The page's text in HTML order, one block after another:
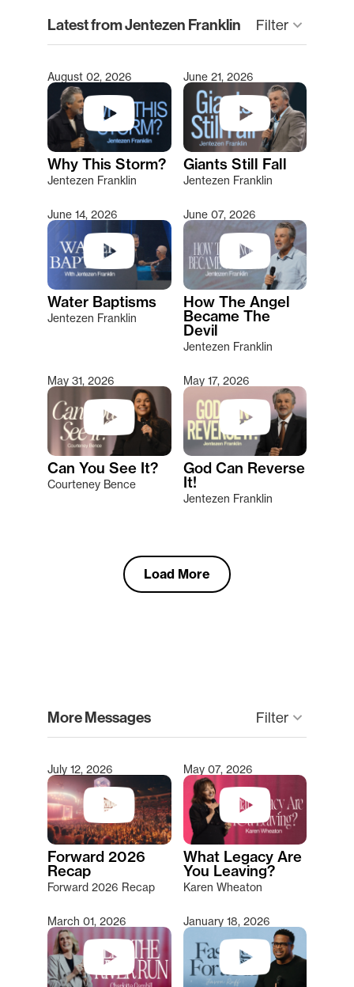
Latest from Jentezen Franklin Filter keyboard_arrow_down
Type 2 or more characters for results.
August 02, 2026
Why This Storm?
Jentezen Franklin
June 21, 2026
Giants Still Fall
Jentezen Franklin
June 14, 2026
Water Baptisms
Jentezen Franklin
June 07, 2026
How The Angel
Became The
Devil
Jentezen Franklin
May 31, 2026
Can You See It?
Courteney Bence
May 17, 2026
God Can Reverse
It!
Jentezen Franklin
Load More
More Messages Filter keyboard_arrow_down
Type 2 or more characters for results.
July 12, 2026
Forward 2026
Recap
Forward 2026 Recap
May 07, 2026
What Legacy Are
You Leaving?
Karen Wheaton
March 01, 2026 January 18, 2026